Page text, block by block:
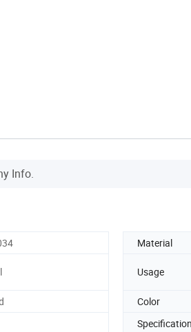
Info.
Material
Usage
Color
Specification